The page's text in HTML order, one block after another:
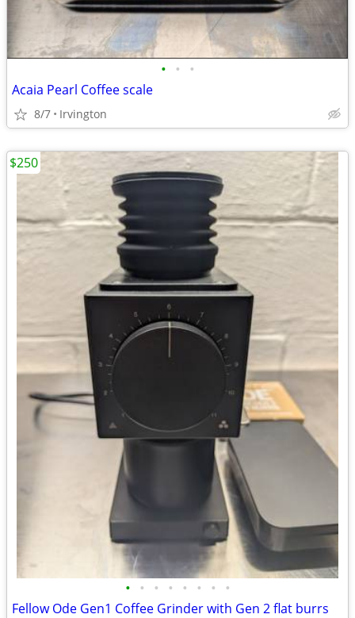
• • •
Acaia Pearl Coffee scale
8/7 Irvington
• • • • • • • •
Fellow Ode Gen1 Coffee Grinder with Gen 2 flat burrs
$250